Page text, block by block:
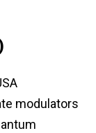
modulators